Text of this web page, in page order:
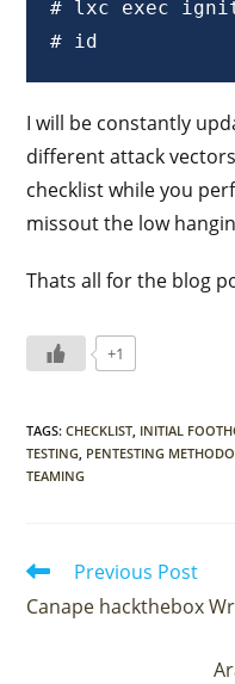
# lxc exec
# id
I will be constantly
different attack
checklist while you
missout the low
Thats all for the blog
+1
TAGS:CHECKLIST INITIAL
TESTING PENTESTING
TEAMING
Read
articles
Previous Post
Canape hackthebox